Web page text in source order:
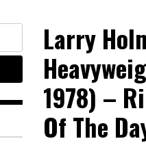
Larry
1978) –
Of The